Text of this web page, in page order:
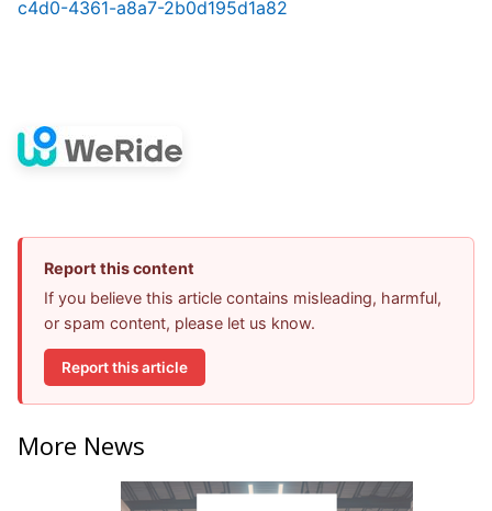
c4d0-4361-a8a7-2b0d195d1a82
Report this content
If you believe this article contains misleading, harmful,
or spam content, please let us know.
Report this article
More News